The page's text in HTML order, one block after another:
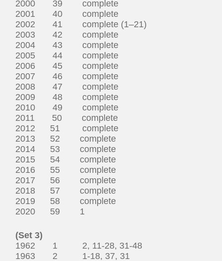
2000 39 complete
2001 40 complete
2002 41 complete (1–21)
2003 42 complete
2004 43 complete
2005 44 complete
2006 45 complete
2007 46 complete
2008 47 complete
2009 48 complete
2010 49 complete
2011 50 complete
2012 51 complete
2013 52 complete
2014 53 complete
2015 54 complete
2016 55 complete
2017 56 complete
2018 57 complete
2019 58 complete
2020 59 1
(Set 3)
1962 1 2, 11-28, 31-48
1963 2 1-18, 37, 31